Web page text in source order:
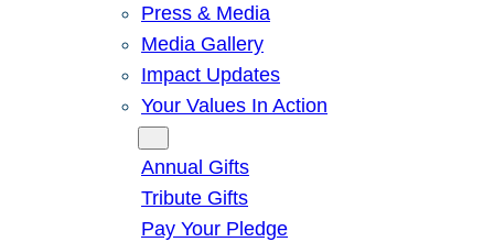
Press & Media
Media Gallery
Impact Updates
Your Values In Action
Annual Gifts
Tribute Gifts
Pay Your Pledge